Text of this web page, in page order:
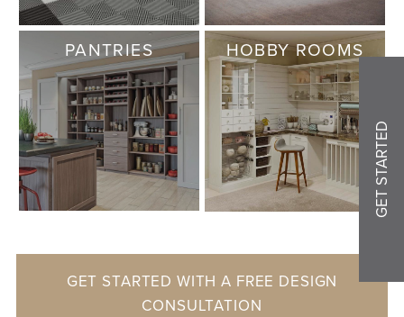
PANTRIES HOBBY ROOMS
GET STARTED WITH A FREE DESIGN
CONSULTATION
GET STARTED